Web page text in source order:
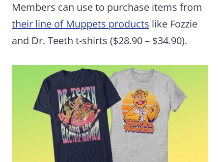
Members can use to purchase items from
their line of Muppets products like Fozzie
and Dr. Teeth t-shirts ($28.90 – $34.90).